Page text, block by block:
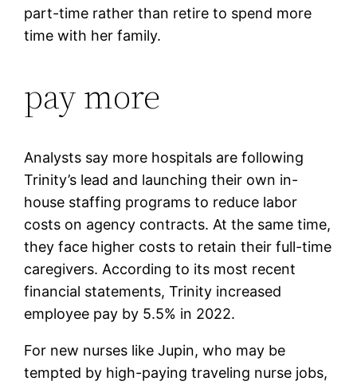
part-time rather than retire to spend more
time with her family.
pay more
Analysts say more hospitals are following
Trinity’s lead and launching their own in-
house staffing programs to reduce labor
costs on agency contracts. At the same time,
they face higher costs to retain their full-time
caregivers. According to its most recent
financial statements, Trinity increased
employee pay by 5.5% in 2022.
For new nurses like Jupin, who may be
tempted by high-paying traveling nurse jobs,